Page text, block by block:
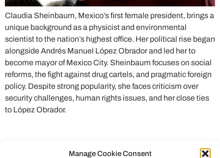
Manage Cookie Consent
Claudia Sheinbaum, Mexico’s first female president, brings a
unique background as a physicist and environmental
scientist to the nation’s highest office. Her political rise began
alongside Andrés Manuel López Obrador and led her to
become mayor of Mexico City. Sheinbaum focuses on social
reforms, the fight against drug cartels, and pragmatic foreign
policy. Despite strong popularity, she faces criticism over
security challenges, human rights issues, and her close ties
to López Obrador.